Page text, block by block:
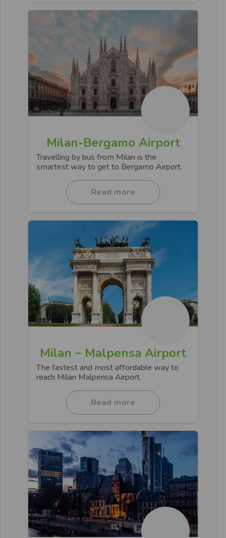
Milan-Bergamo Airport
Travelling by bus from Milan is the
smartest way to get to Bergamo Airport.
Read more
Milan – Malpensa Airport
The fastest and most affordable way to
reach Milan Malpensa Airport.
Read more